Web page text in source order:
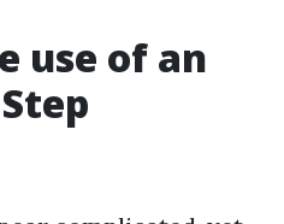
use of an